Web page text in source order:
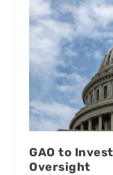
GAO to
Oversight